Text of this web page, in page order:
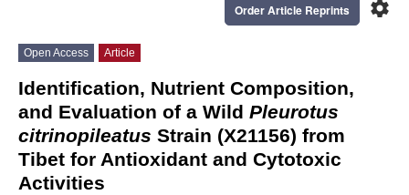
settings
Order Article Reprints
Open Access Article
Identification, Nutrient Composition,
and Evaluation of a Wild Pleurotus
citrinopileatus Strain (X21156) from
Tibet for Antioxidant and Cytotoxic
Activities